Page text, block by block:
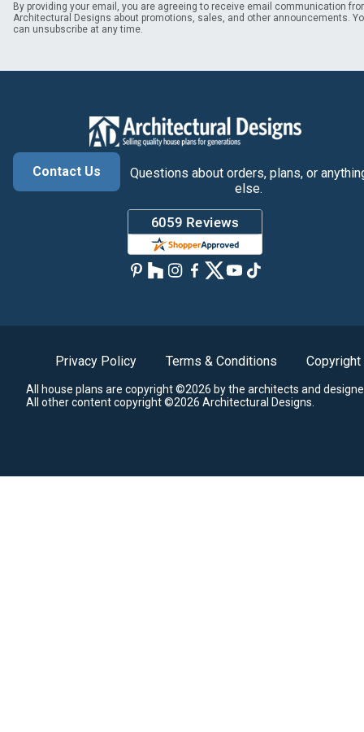
By providing your email, you are agreeing to receive email communication
Architectural Designs about promotions, sales, and other announcements.
can unsubscribe at any time.
Contact Us
Questions about orders, plans, or
else.
Privacy Policy Terms & Conditions Copyright
All house plans are copyright ©2026 by the architects and
All other content copyright ©2026 Architectural Designs.